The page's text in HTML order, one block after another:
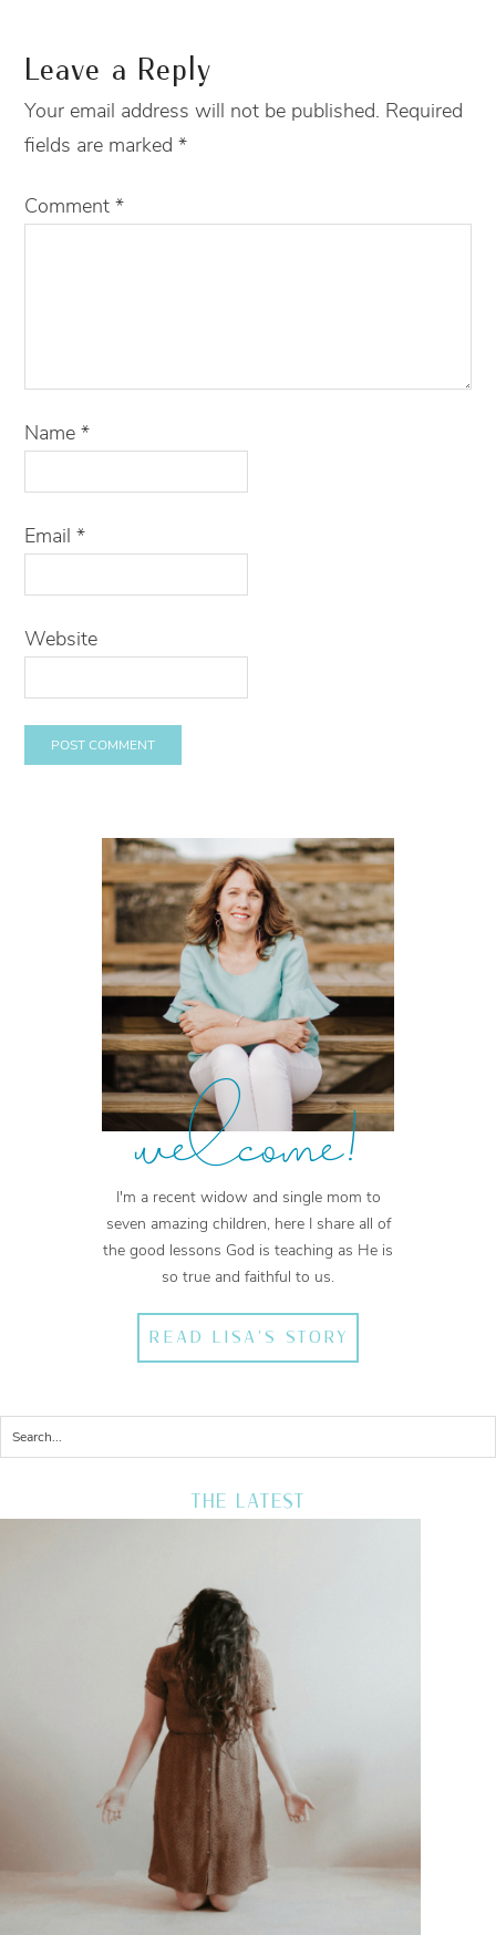
Leave a Reply
Your email address will not be published. Required
fields are marked*
Comment*
Name*
Email*
Website
welcome!
I'm a recent widow and single mom to
seven amazing children, here I share all of
the good lessons God is teaching as He is
so true and faithful to us.
READ LISA'S STORY
THE LATEST